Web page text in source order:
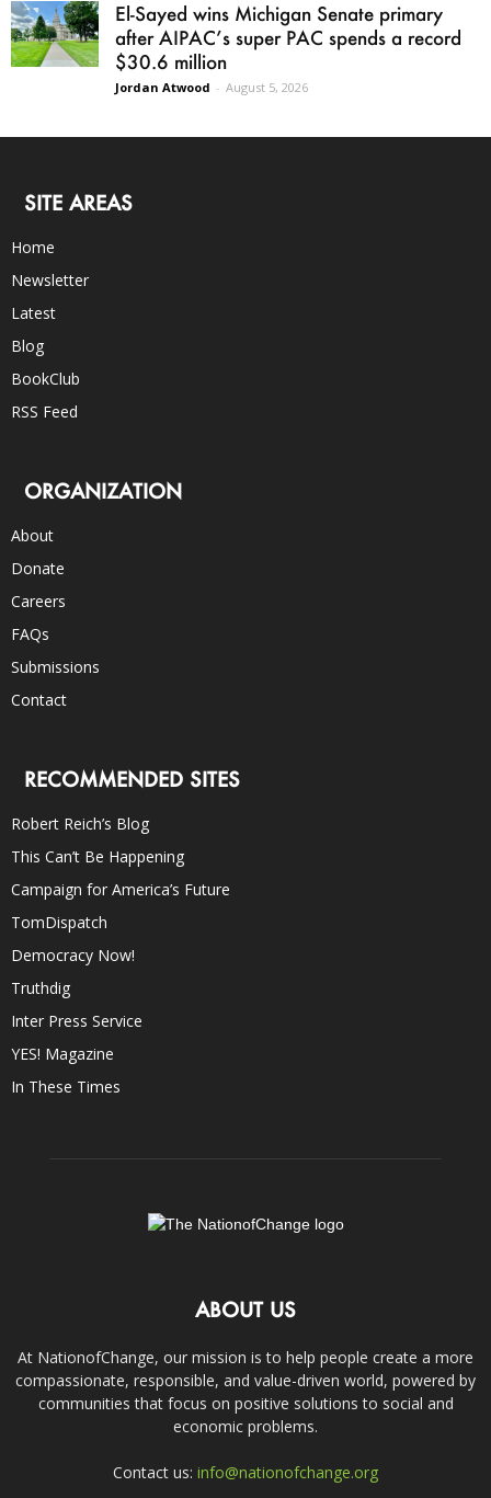
El-Sayed wins Michigan Senate primary
after AIPAC’s super PAC spends a record
$30.6 million
Jordan Atwood - August 5, 2026
SITE AREAS
Home
Newsletter
Latest
Blog
BookClub
RSS Feed
ORGANIZATION
About
Donate
Careers
FAQs
Submissions
Contact
RECOMMENDED SITES
Robert Reich’s Blog
This Can’t Be Happening
Campaign for America’s Future
TomDispatch
Democracy Now!
Truthdig
Inter Press Service
YES! Magazine
In These Times
ABOUT US
At NationofChange, our mission is to help people create a more
compassionate, responsible, and value-driven world, powered by
communities that focus on positive solutions to social and
economic problems.
Contact us: info@nationofchange.org